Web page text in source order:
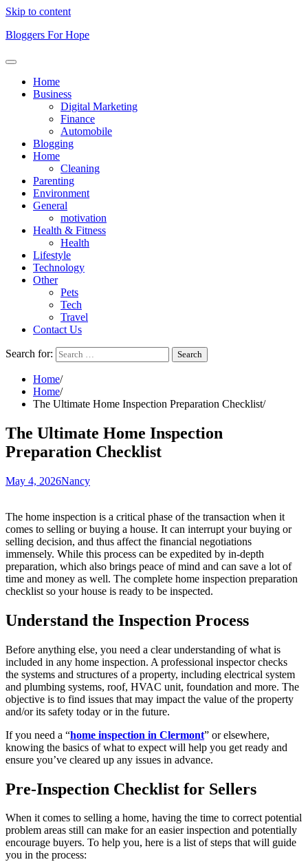
Skip to content
Bloggers For Hope
Home
Business
Digital Marketing
Finance
Automobile
Blogging
Home
Cleaning
Parenting
Environment
General
motivation
Health & Fitness
Health
Lifestyle
Technology
Other
Pets
Tech
Travel
Contact Us
Search for:
Home
Home
The Ultimate Home Inspection Preparation Checklist
The Ultimate Home Inspection
Preparation Checklist
May 4, 2026Nancy
The home inspection is a critical phase of the transaction when it
comes to selling or buying a house. It can interrupt your buying or
selling decision, and thus affect the financial negotiations
immensely. While this process can be expedited by in-depth
preparation, which also brings peace of mind and can save a lot of
time and money as well. The complete home inspection preparation
checklist so your house is ready to be inspected.
Understand the Inspection Process
Before anything else, you need a clear understanding of what is
included in any home inspection. A professional inspector checks
the systems and structures of a property, including electrical system
and plumbing systems, roof, HVAC unit, foundation and more. The
objective is to find issues that may impact the value of the property
and/or its safety today or in the future.
If you need a “home inspection in Clermont” or elsewhere,
knowing the basics of what to expect will help you get ready and
ensure you’ve cleared up any issues in advance.
Pre-Inspection Checklist for Sellers
When it comes to selling a home, having the time to correct potential
problem areas still can make for an easier inspection and potentially
encourage buyers. To help you, here is a list of steps that will guide
you in the process: